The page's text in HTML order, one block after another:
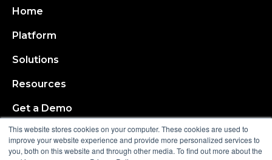
This website stores cookies on your computer. These cookies are used to
improve your website experience and provide more personalized services to
you, both on this website and through other media. To find out more about the
Home
Platform
Solutions
Resources
Get a Demo
About